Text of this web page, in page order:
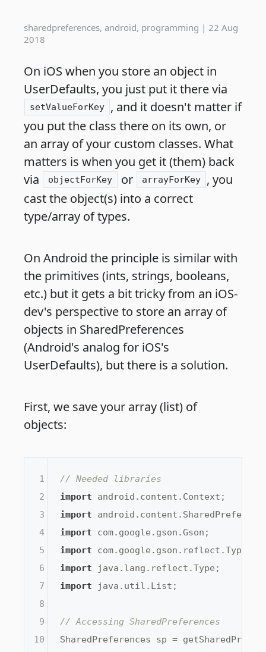
sharedpreferences, android, programming | 22 Aug
2018
On iOS when you store an object in
UserDefaults, you just put it there via
setValueForKey
, and it doesn't matter if
you put the class there on its own, or
an array of your custom classes. What
matters is when you get it (them) back
via
objectForKey or arrayForKey
, you
cast the object(s) into a correct
type/array of types.
On Android the principle is similar with
the primitives (ints, strings, booleans,
etc.) but it gets a bit tricky from an iOS-
dev's perspective to store an array of
objects in SharedPreferences
(Android's analog for iOS's
UserDefaults), but there is a solution.
First, we save your array (list) of
objects:
// Needed libraries
import
import
import
import
import
import java.util.List;
// Accessing SharedPreferences
SharedPreferences sp =
1
2
3
4
5
6
7
8
9
10